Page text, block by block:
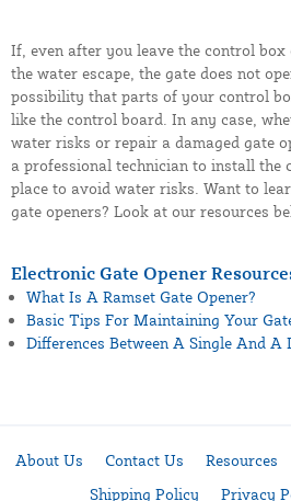
If, even after you leave the control
the water escape, the gate does not
possibility that parts of your control
like the control board. In any case,
water risks or repair a damaged gate
a professional technician to install the
place to avoid water risks. Want to
gate openers? Look at our resources
Electronic Gate Opener
What Is A Ramset Gate Opener?
Basic Tips For Maintaining Your
Differences Between A Single And A
About Us Contact Us Resources
Shipping Policy
Privacy